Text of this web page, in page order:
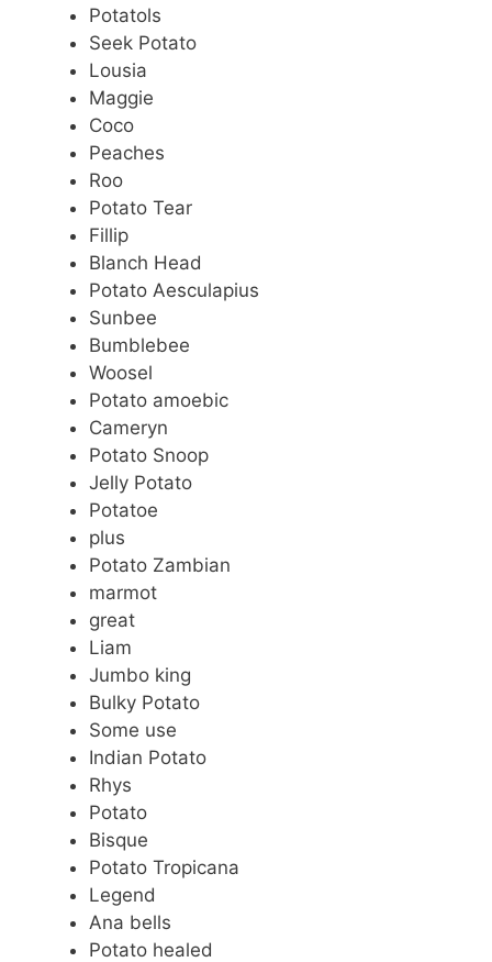
Potatols
Seek Potato
Lousia
Maggie
Coco
Peaches
Roo
Potato Tear
Fillip
Blanch Head
Potato Aesculapius
Sunbee
Bumblebee
Woosel
Potato amoebic
Cameryn
Potato Snoop
Jelly Potato
Potatoe
plus
Potato Zambian
marmot
great
Liam
Jumbo king
Bulky Potato
Some use
Indian Potato
Rhys
Potato
Bisque
Potato Tropicana
Legend
Ana bells
Potato healed